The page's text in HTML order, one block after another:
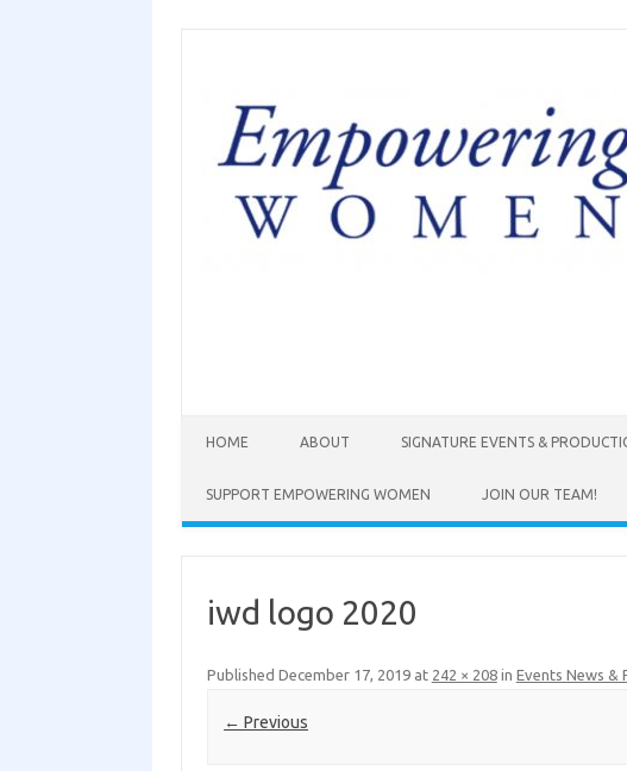
HOME ABOUT SIGNATURE EVENTS &
SUPPORT EMPOWERING WOMEN JOIN OUR TEAM!
iwd logo 2020
Published December 17, 2019at 242 × 208in Events News &
← Previous